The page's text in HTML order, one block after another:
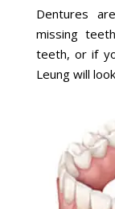
Dentures
missing
teeth, or if
Leung will